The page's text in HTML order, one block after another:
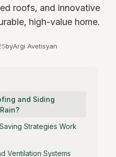
roofs, and innovative
high-value home.
byArgi Avetisyan
and Siding
Strategies Work
Ventilation Systems